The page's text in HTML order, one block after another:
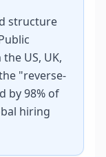
structure
US, UK,
"reverse-
by 98% of
hiring